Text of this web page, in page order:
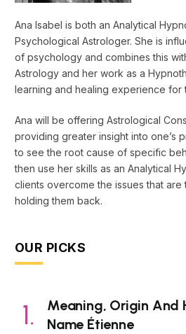
Ana Isabel is both an Analytical
Psychological Astrologer. She is
of psychology and combines this
Astrology and her work as a
learning and healing experience for
Ana will be offering Astrological
providing greater insight into one’s
to see the root cause of specific
then use her skills as an Analytical
clients overcome the issues that are
holding them back.
OUR PICKS
Meaning, Origin And
Name Étienne